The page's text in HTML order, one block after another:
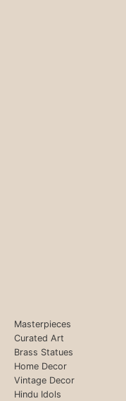
Masterpieces
Curated Art
Brass Statues
Home Decor
Vintage Decor
Hindu Idols